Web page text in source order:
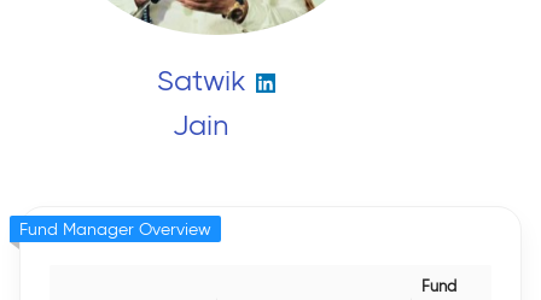
Satwik
Jain
Fund
Fund Manager Overview